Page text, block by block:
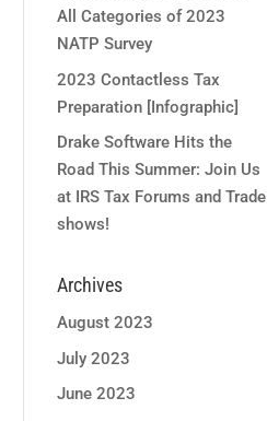
All Categories of 2023
NATP Survey
2023 Contactless Tax
Preparation [Infographic]
Drake Software Hits the
Road This Summer: Join Us
at IRS Tax Forums and Trade
shows!
Archives
August 2023
July 2023
June 2023